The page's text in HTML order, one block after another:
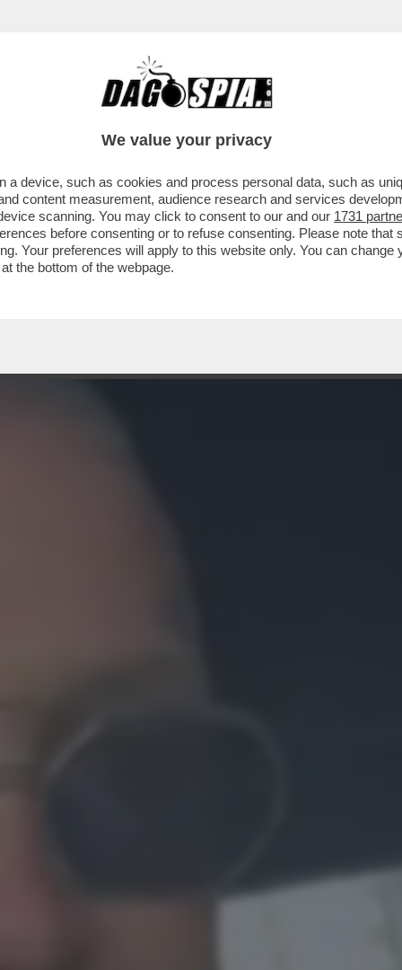
'ER BRASILIANO': ALESSANDRO
We value your privacy
a device, such as cookies and process personal data, such as
content measurement, audience research and services
scanning. You may click to consent to our and our 1731
before consenting or to refuse consenting. Please note
Your preferences will apply to this website only. You can
the bottom of the webpage.